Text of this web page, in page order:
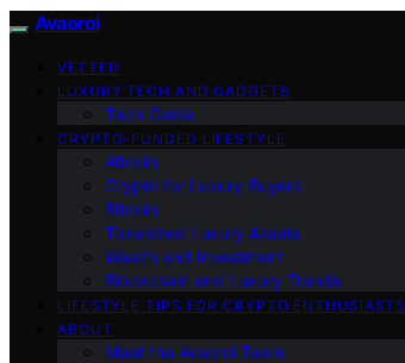
Avaoroi
VETTED
LUXURY TECH AND GADGETS
Tech Guide
CRYPTO-FUNDED LIFESTYLE
Altcoin
Crypto for Luxury Buyers
Bitcoin
Tokenized Luxury Assets
Wealth and Investment
Blockchain and Luxury Trends
LIFESTYLE TIPS FOR CRYPTO ENTHUSIASTS
ABOUT
Meet the Avaoroi Team